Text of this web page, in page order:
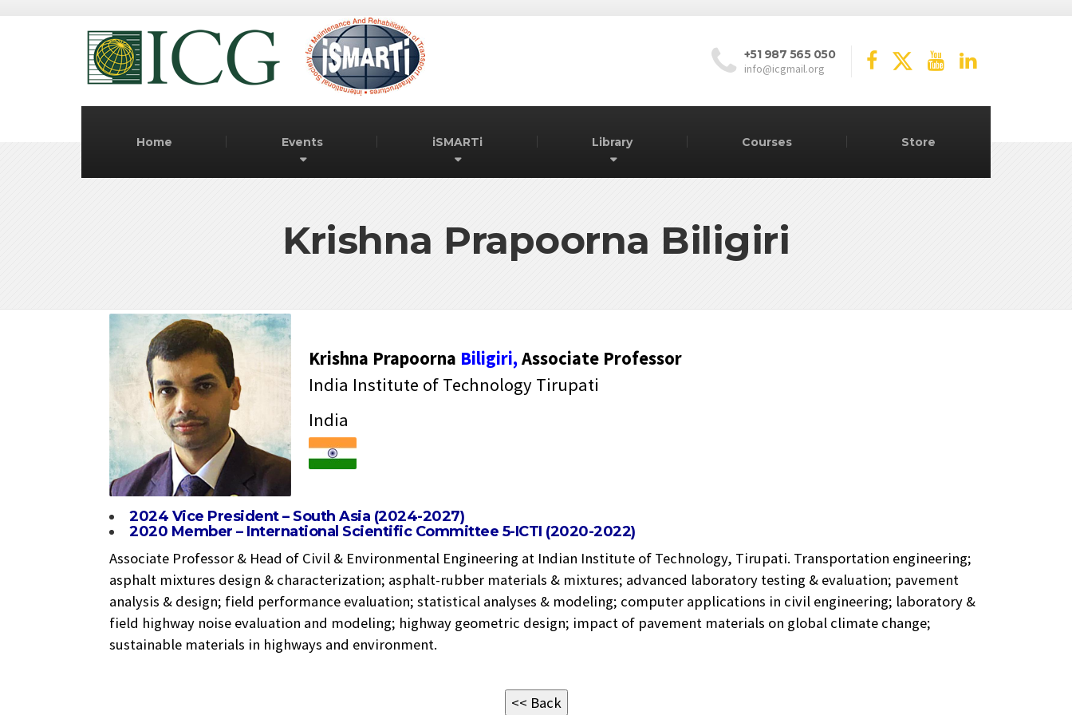
+51 987 565 050
info@icgmail.org
Home Events iSMARTi Library Courses Store
Krishna Prapoorna Biligiri
Krishna Prapoorna Biligiri,Associate Professor
India Institute of Technology Tirupati
India
2024 Vice President – South Asia (2024-2027)
2020 Member – International Scientific Committee 5-ICTI (2020-2022)
Associate Professor & Head of Civil & Environmental Engineering at Indian Institute of Technology, Tirupati. Transportation engineering;
asphalt mixtures design & characterization; asphalt-rubber materials & mixtures; advanced laboratory testing & evaluation; pavement
analysis & design; field performance evaluation; statistical analyses & modeling; computer applications in civil engineering; laboratory &
field highway noise evaluation and modeling; highway geometric design; impact of pavement materials on global climate change;
sustainable materials in highways and environment.
<< Back